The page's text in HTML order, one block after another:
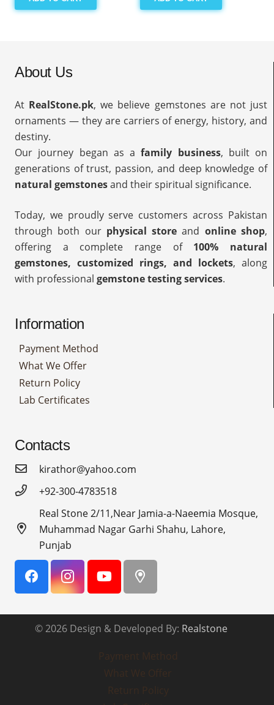
About Us
At RealStone.pk, we believe gemstones are not just
ornaments — they are carriers of energy, history, and
destiny.
Our journey began as afamily business, built on
generations of trust, passion, and deep knowledge of
natural gemstonesand their spiritual significance.
Today, we proudly serve customers across Pakistan
through both our physical store and online shop,
offering a complete range of 100% natural
gemstones, customized rings, and lockets, along
with professional gemstone testing services.
Information
Payment Method
What We Offer
Return Policy
Lab Certificates
Contacts
kirathor@yahoo.com
+92-300-4783518
Real Stone 2/11,Near Jamia-a-Naeemia Mosque,
Muhammad Nagar Garhi Shahu, Lahore,
Punjab
© 2026 Design & Developed By: Realstone
Payment Method
What We Offer
Return Policy